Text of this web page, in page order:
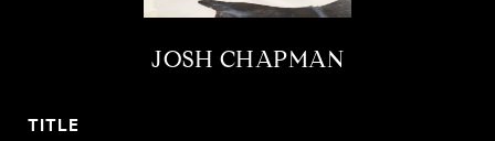
JOSH CHAPMAN
TITLE